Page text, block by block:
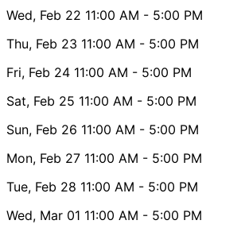
Wed, Feb 22 11:00 AM - 5:00 PM
Thu, Feb 23 11:00 AM - 5:00 PM
Fri, Feb 24 11:00 AM - 5:00 PM
Sat, Feb 25 11:00 AM - 5:00 PM
Sun, Feb 26 11:00 AM - 5:00 PM
Mon, Feb 27 11:00 AM - 5:00 PM
Tue, Feb 28 11:00 AM - 5:00 PM
Wed, Mar 01 11:00 AM - 5:00 PM